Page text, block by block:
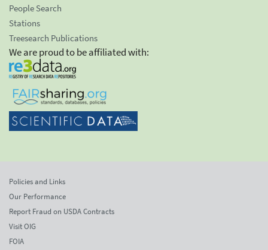
People Search
Stations
Treesearch Publications
We are proud to be affiliated with:
Policies and Links
Our Performance
Report Fraud on USDA Contracts
Visit OIG
FOIA